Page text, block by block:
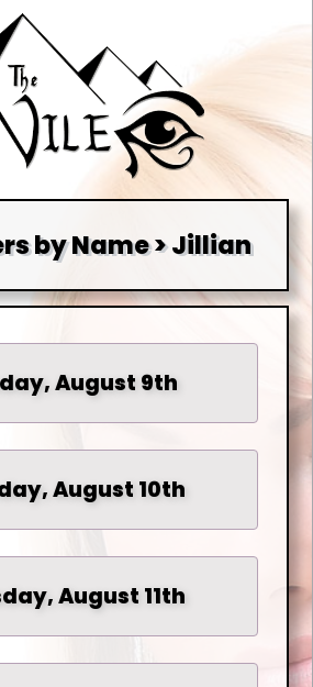
by Name > Jillian
August 9th
August 10th
August 11th